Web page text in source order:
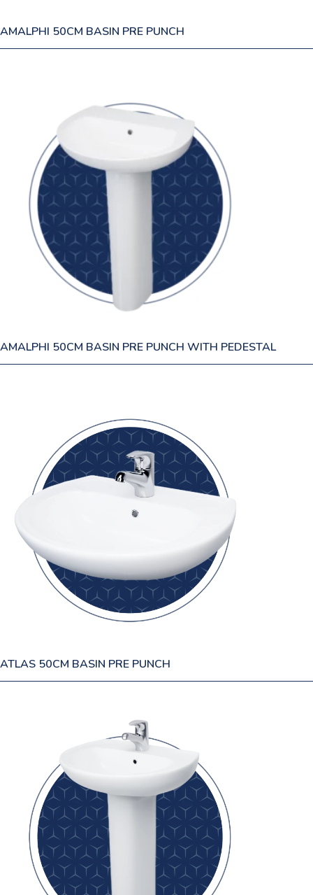
AMALPHI 50CM BASIN PRE PUNCH
AMALPHI 50CM BASIN PRE PUNCH WITH PEDESTAL
ATLAS 50CM BASIN PRE PUNCH